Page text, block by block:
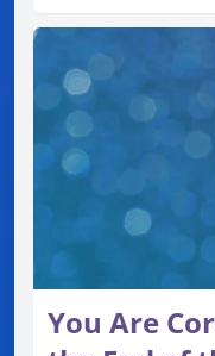
You Are